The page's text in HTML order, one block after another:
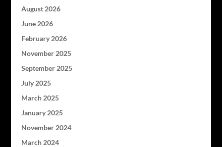
August 2026
June 2026
February 2026
November 2025
September 2025
July 2025
March 2025
January 2025
November 2024
March 2024